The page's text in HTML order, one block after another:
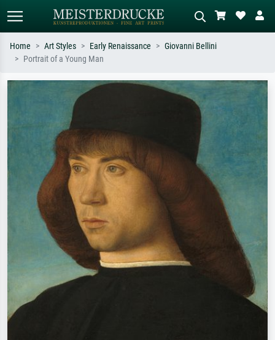
Search by artist, work title or style –
e.g. Monet, Starry Night,
Impressionism, Hokusai wave, nude.
Describe the scene – e.g. green
meadow, abstract with lots of red, dark
oil painting, standing nude next to a
Home Art Styles Early Renaissance
Giovanni Bellini
Portrait of a Young Man